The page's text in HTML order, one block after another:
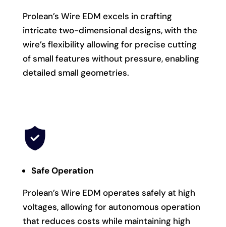
Prolean’s Wire EDM excels in crafting
intricate two-dimensional designs, with the
wire’s flexibility allowing for precise cutting
of small features without pressure, enabling
detailed small geometries.
Safe Operation
Prolean’s Wire EDM operates safely at high
voltages, allowing for autonomous operation
that reduces costs while maintaining high